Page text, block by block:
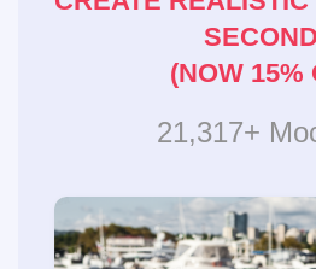
(NOW 15%
21,317+